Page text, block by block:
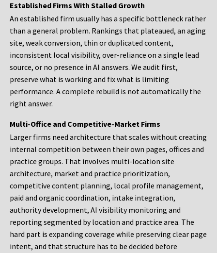
Established Firms With Stalled Growth
An established firm usually has a specific bottleneck rather
than a general problem. Rankings that plateaued, an aging
site, weak conversion, thin or duplicated content,
inconsistent local visibility, over-reliance on a single lead
source, or no presence in AI answers. We audit first,
preserve what is working and fix what is limiting
performance. A complete rebuild is not automatically the
right answer.
Multi-Office and Competitive-Market Firms
Larger firms need architecture that scales without creating
internal competition between their own pages, offices and
practice groups. That involves multi-location site
architecture, market and practice prioritization,
competitive content planning, local profile management,
paid and organic coordination, intake integration,
authority development, AI visibility monitoring and
reporting segmented by location and practice area. The
hard part is expanding coverage while preserving clear page
intent, and that structure has to be decided before